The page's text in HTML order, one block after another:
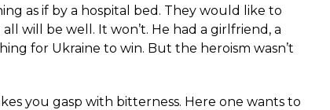
as if by a hospital bed. They would like to
will be well. It won’t. He had a girlfriend, a
for Ukraine to win. But the heroism wasn’t
you gasp with bitterness. Here one wants to